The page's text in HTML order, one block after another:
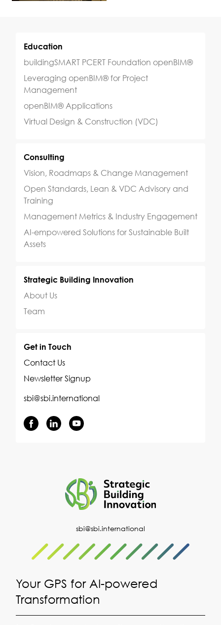
Education
buildingSMART PCERT Foundation openBIM®
Leveraging openBIM® for Project
Management
openBIM® Applications
Virtual Design & Construction (VDC)
Consulting
Vision, Roadmaps & Change Management
Open Standards, Lean & VDC Advisory and
Training
Management Metrics & Industry Engagement
AI-empowered Solutions for Sustainable Built
Assets
Strategic Building Innovation
About Us
Team
Get in Touch
Contact Us
Newsletter Signup
sbi@sbi.international
sbi@sbi.international
Your GPS for AI-powered
Transformation